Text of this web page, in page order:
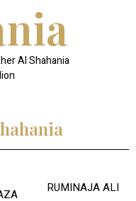
Al Shahania
RUMINAJA ALI